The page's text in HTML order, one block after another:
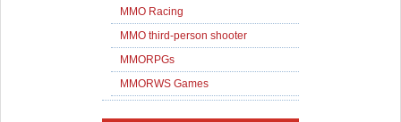
MMO Racing
MMO third-person shooter
MMORPGs
MMORWS Games